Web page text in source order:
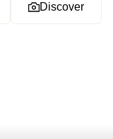
Discover